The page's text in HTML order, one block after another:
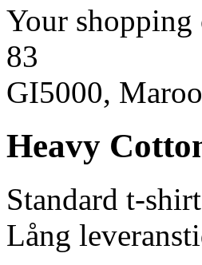
Your shopping
83
GI5000,
Heavy
Standard t-shirt
Lång